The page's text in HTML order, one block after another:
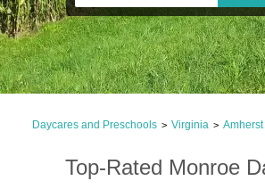
Daycares and Preschools > Virginia >
Top-Rated Monroe